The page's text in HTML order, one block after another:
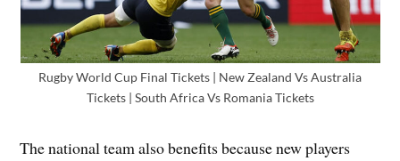
Rugby World Cup Final Tickets | New Zealand Vs Australia
Tickets | South Africa Vs Romania Tickets
The national team also benefits because new players